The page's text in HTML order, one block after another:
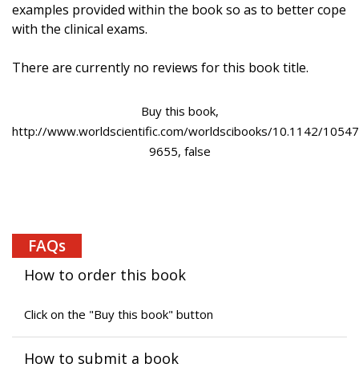
examples provided within the book so as to better cope
with the clinical exams.
There are currently no reviews for this book title.
Buy this book,
http://www.worldscientific.com/worldscibooks/10.1142/
9655, false
FAQs
How to order this book
Click on the "Buy this book" button
How to submit a book